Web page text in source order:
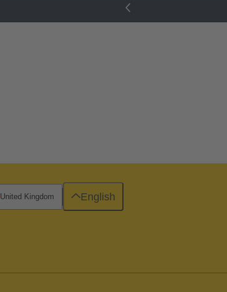
United Kingdom English